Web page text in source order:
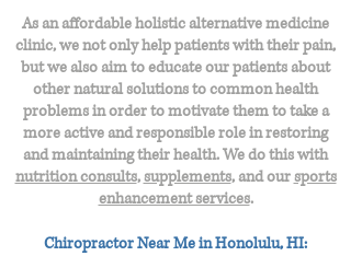
As an affordable holistic alternative medicine
clinic, we not only help patients with their pain,
but we also aim to educate our patients about
other natural solutions to common health
problems in order to motivate them to take a
more active and responsible role in restoring
and maintaining their health. We do this with
nutrition consults, supplements, and our sports
enhancement services.
Chiropractor Near Me in Honolulu, HI: